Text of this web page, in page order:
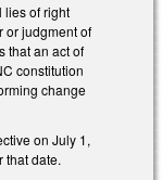
lies of right
or judgment of
that an act of
constitution
change
on July 1,
that date.